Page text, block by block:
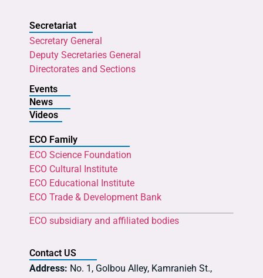
Secretariat
Secretary General
Deputy Secretaries General
Directorates and Sections
Events
News
Videos
ECO Family
ECO Science Foundation
ECO Cultural Institute
ECO Educational Institute
ECO Trade & Development Bank
ECO subsidiary and affiliated bodies
Contact US
Address: No. 1, Golbou Alley, Kamranieh St.,